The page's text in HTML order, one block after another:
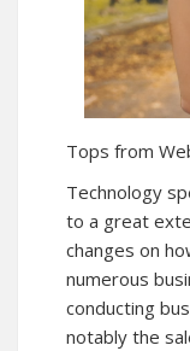
Tops from
Technology
to a great
changes on
numerous
conducting
notably the